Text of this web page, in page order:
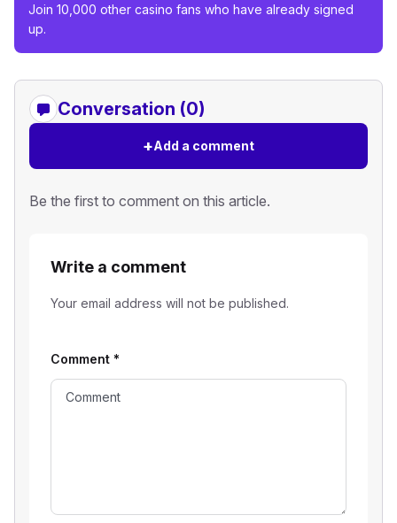
Join 10,000 other casino fans who have already signed
up.
Conversation (0)
+Add a comment
Be the first to comment on this article.
Write a comment
Your email address will not be published.
Comment *